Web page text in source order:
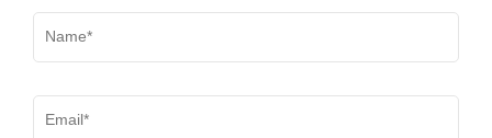
Name
Email *